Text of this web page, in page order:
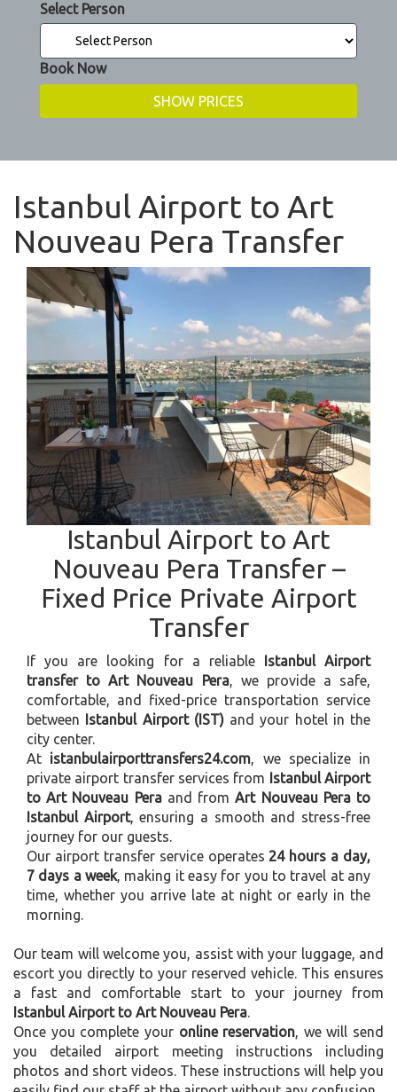
Select Person
Book Now
Istanbul Airport to Art
Nouveau Pera Transfer
Istanbul Airport to Art
Nouveau Pera Transfer –
Fixed Price Private Airport
Transfer
If you are looking for a reliable
Istanbul Airport
transfer to Art Nouveau Pera, we provide a safe,
comfortable, and fixed-price transportation service
between
Istanbul Airport (IST)and your hotel in the
city center.
At istanbulairporttransfers24.com, we specialize in
private airport transfer services from
Istanbul Airport
to Art Nouveau Peraand fromArt Nouveau Pera to
Istanbul Airport, ensuring a smooth and stress-free
journey for our guests.
Our airport transfer service operates 24 hours a day,
7 days a week, making it easy for you to travel at any
time, whether you arrive late at night or early in the
morning.
Our team will welcome you, assist with your luggage, and
escort you directly to your reserved vehicle. This ensures
a fast and comfortable start to your journey from
Istanbul Airport to Art Nouveau Pera.
Once you complete your online reservation, we will send
you detailed airport meeting instructions including
photos and short videos. These instructions will help you